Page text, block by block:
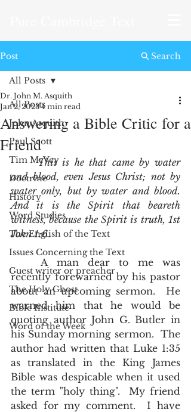
Post
All Posts
John Asquith
Paul Scott
Tim McVey
Doctrine
History
Word Studies
The English of the Text
Issues Concerning the Text
Guest writer or preacher
The Holy Ghost
Bible Institute
Word of the Week
All Posts
Answering a Bible Critic for a
Friend
Dr. John M. Asquith
Jan 2, 2023 4 min read
This is he that came by water
and blood, even Jesus Christ; not by
water only, but by water and blood.
And it is the Spirit that beareth
witness, because the Spirit is truth, 1st
John 1:6.
	A man dear to me was
recently forewarned by his pastor
about an upcoming sermon.  He
warned him that he would be
quoting author John G. Butler in
his Sunday morning sermon.  The
author had written that Luke 1:35
as translated in the King James
Bible was despicable when it used
the term "holy thing".  My friend
asked for my comment.  I have
Search